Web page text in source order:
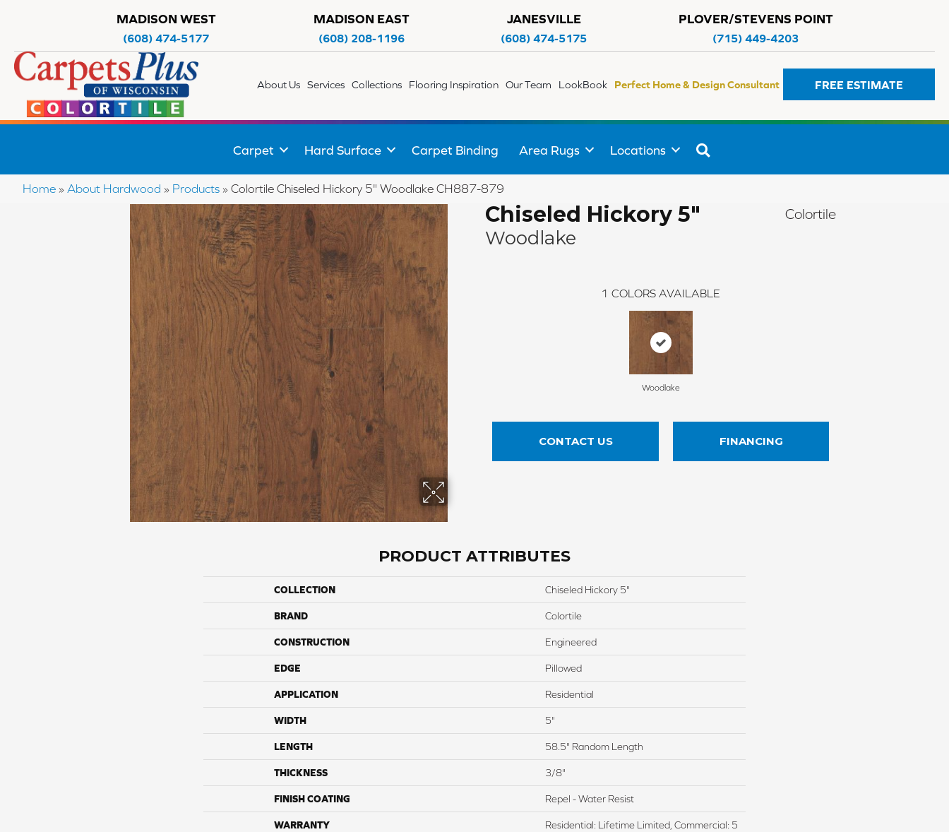
MADISON WEST
(608) 474-5177
MADISON EAST
(608) 208-1196
JANESVILLE
(608) 474-5175
PLOVER/STEVENS POINT
(715) 449-4203
About Us Services Collections Flooring Inspiration Our Team LookBook Perfect Home & Design Consultant FREE ESTIMATE
Carpet Hard Surface Carpet Binding Area Rugs Locations
Home » About Hardwood » Products » Colortile Chiseled Hickory 5" Woodlake CH887-879
Chiseled Hickory 5"
Woodlake
Colortile
1 COLORS AVAILABLE
Woodlake
CONTACT US FINANCING
PRODUCT ATTRIBUTES
COLLECTION Chiseled Hickory 5"
BRAND Colortile
CONSTRUCTION Engineered
EDGE Pillowed
APPLICATION Residential
WIDTH 5"
LENGTH 58.5" Random Length
THICKNESS 3/8"
FINISH COATING Repel - Water Resist
WARRANTY
Residential: Lifetime Limited, Commercial: 5